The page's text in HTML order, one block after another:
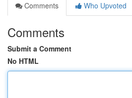
Comments
Who Upvoted
Comments
Submit a Comment
No HTML